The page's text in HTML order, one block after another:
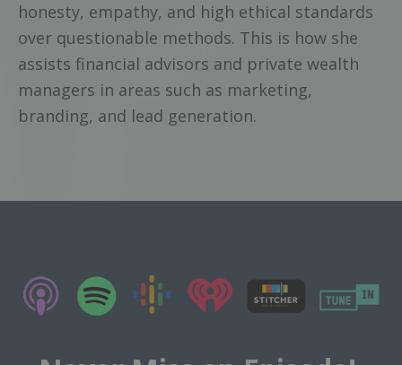
honesty, empathy, and high ethical standards
over questionable methods. This is how she
assists financial advisors and private wealth
managers in areas such as marketing,
branding, and lead generation.